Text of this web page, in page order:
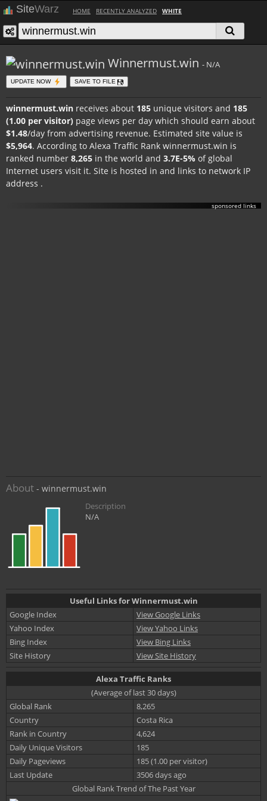
SiteWarz HOME RECENTLY ANALYZED WHITE
Winnermust.win - N/A
UPDATE NOW SAVE TO FILE
winnermust.win receives about 185 unique visitors and 185
(1.00 per visitor) page views per day which should earn about
$1.48/day from advertising revenue. Estimated site value is
$5,964. According to Alexa Traffic Rank winnermust.win is
ranked number 8,265 in the world and 3.7E-5% of global
Internet users visit it. Site is hosted in and links to network IP
address .
sponsored links
About - winnermust.win
Description
N/A
Useful Links for Winnermust.win
Google Index
View Google Links
Yahoo Index
View Yahoo Links
Bing Index
View Bing Links
Site History
View Site History
Alexa Traffic Ranks
(Average of last 30 days)
Global Rank
8,265
Country
Costa Rica
Rank in Country
4,624
Daily Unique Visitors
185
Daily Pageviews
185 (1.00 per visitor)
Last Update
3506 days ago
Global Rank Trend of The Past Year